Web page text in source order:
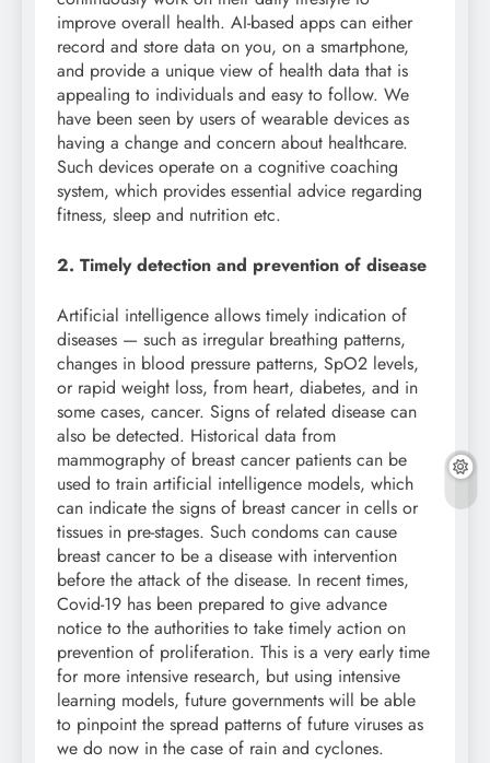
improve overall health. AI-based apps can either
record and store data on you, on a smartphone,
and provide a unique view of health data that is
appealing to individuals and easy to follow. We
have been seen by users of wearable devices as
having a change and concern about healthcare.
Such devices operate on a cognitive coaching
system, which provides essential advice regarding
fitness, sleep and nutrition etc.
2. Timely detection and prevention of disease
Artificial intelligence allows timely indication of
diseases — such as irregular breathing patterns,
changes in blood pressure patterns, SpO2 levels,
or rapid weight loss, from heart, diabetes, and in
some cases, cancer. Signs of related disease can
also be detected. Historical data from
mammography of breast cancer patients can be
used to train artificial intelligence models, which
can indicate the signs of breast cancer in cells or
tissues in pre-stages. Such condoms can cause
breast cancer to be a disease with intervention
before the attack of the disease. In recent times,
Covid-19 has been prepared to give advance
notice to the authorities to take timely action on
prevention of proliferation. This is a very early time
for more intensive research, but using intensive
learning models, future governments will be able
to pinpoint the spread patterns of future viruses as
we do now in the case of rain and cyclones.